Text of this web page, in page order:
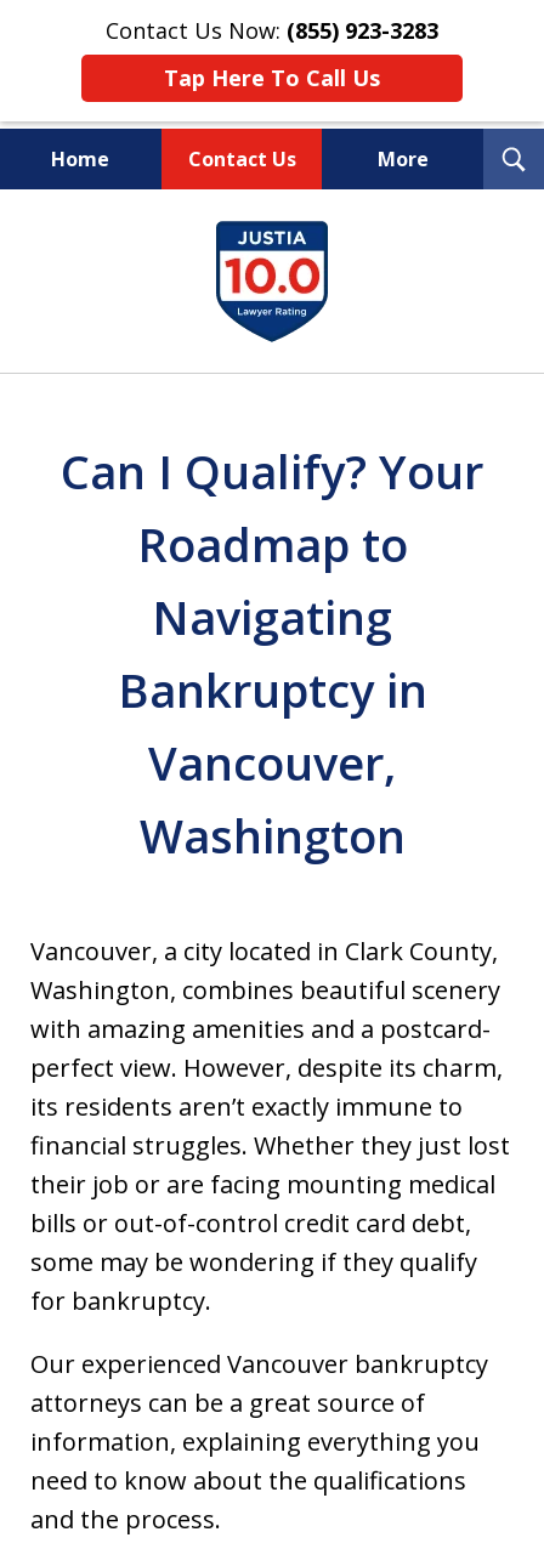
Contact Us Now: (855) 923-3283
Tap Here To Call Us
Home Contact Us More
Wipe Out Your Debts.
Keep Your Property.
Can I Qualify? Your
Roadmap to
Navigating
Bankruptcy in
Vancouver,
Washington
Vancouver, a city located in Clark County,
Washington, combines beautiful scenery
with amazing amenities and a postcard-
perfect view. However, despite its charm,
its residents aren’t exactly immune to
financial struggles. Whether they just lost
their job or are facing mounting medical
bills or out-of-control credit card debt,
some may be wondering if they qualify
for bankruptcy.
Our experienced Vancouver bankruptcy
attorneys can be a great source of
information, explaining everything you
need to know about the qualifications
and the process.